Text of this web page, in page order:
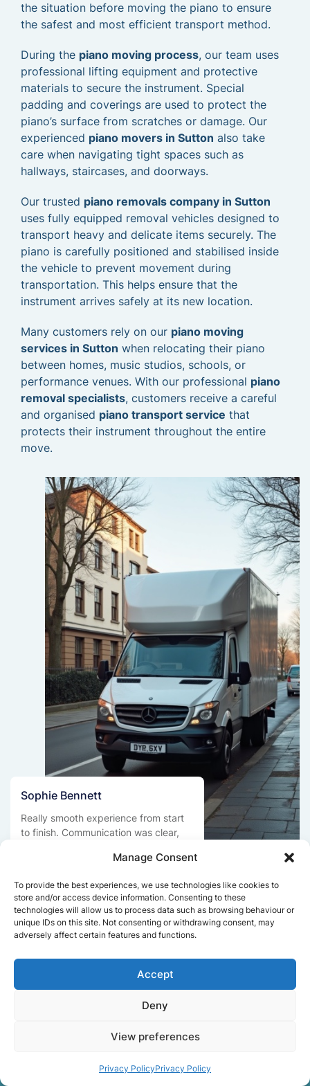
Manage Consent
To provide the best experiences, we use technologies like cookies to
store and/or access device information. Consenting to these
technologies will allow us to process data such as browsing behaviour or
unique IDs on this site. Not consenting or withdrawing consent, may
adversely affect certain features and functions.
Accept
Deny
View preferences
Privacy PolicyPrivacy Policy
the situation before moving the piano to ensure
the safest and most efficient transport method.
During the piano moving process, our team uses
professional lifting equipment and protective
materials to secure the instrument. Special
padding and coverings are used to protect the
piano’s surface from scratches or damage. Our
experienced piano movers in Sutton also take
care when navigating tight spaces such as
hallways, staircases, and doorways.
Our trusted piano removals company in Sutton
uses fully equipped removal vehicles designed to
transport heavy and delicate items securely. The
piano is carefully positioned and stabilised inside
the vehicle to prevent movement during
transportation. This helps ensure that the
instrument arrives safely at its new location.
Many customers rely on our piano moving
services in Sutton when relocating their piano
between homes, music studios, schools, or
performance venues. With our professional piano
removal specialists, customers receive a careful
and organised piano transport service that
protects their instrument throughout the entire
move.
Sophie Bennett
Really smooth experience from start
to finish. Communication was clear,
without rushing. Everything arrived
Get a free quote